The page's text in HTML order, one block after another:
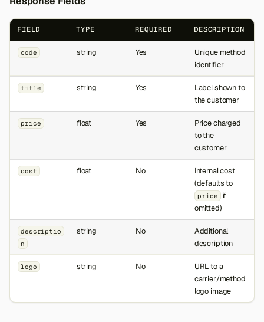
FIELD TYPE REQUIRED DESCRIPTION
code string Yes
Unique method
identifier
title string Yes
Label shown to
the customer
price float Yes
Price charged
to the
customer
cost float No
Internal cost
(defaults to
price if
omitted)
descriptio
n
string No
Additional
description
logo string No
URL to a
carrier/method
logo image